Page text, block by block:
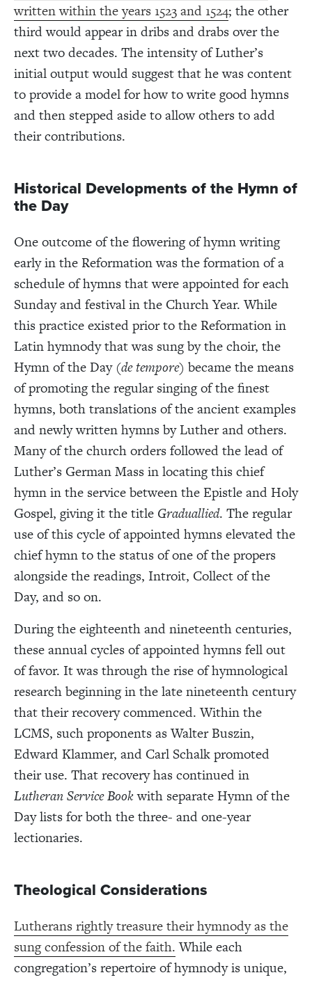
written within the years 1523 and 1524; the other
third would appear in dribs and drabs over the
next two decades. The intensity of Luther’s
initial output would suggest that he was content
to provide a model for how to write good hymns
and then stepped aside to allow others to add
their contributions.
Historical Developments of the Hymn of
the Day
One outcome of the flowering of hymn writing
early in the Reformation was the formation of a
schedule of hymns that were appointed for each
Sunday and festival in the Church Year. While
this practice existed prior to the Reformation in
Latin hymnody that was sung by the choir, the
Hymn of the Day (de tempore) became the means
of promoting the regular singing of the finest
hymns, both translations of the ancient examples
and newly written hymns by Luther and others.
Many of the church orders followed the lead of
Luther’s German Mass in locating this chief
hymn in the service between the Epistle and Holy
Gospel, giving it the title Graduallied. The regular
use of this cycle of appointed hymns elevated the
chief hymn to the status of one of the propers
alongside the readings, Introit, Collect of the
Day, and so on.
During the eighteenth and nineteenth centuries,
these annual cycles of appointed hymns fell out
of favor. It was through the rise of hymnological
research beginning in the late nineteenth century
that their recovery commenced. Within the
LCMS, such proponents as Walter Buszin,
Edward Klammer, and Carl Schalk promoted
their use. That recovery has continued in
Lutheran Service Bookwith separate Hymn of the
Day lists for both the three- and one-year
lectionaries.
Theological Considerations
Lutherans rightly treasure their hymnody as the
sung confession of the faith.While each
congregation’s repertoire of hymnody is unique,